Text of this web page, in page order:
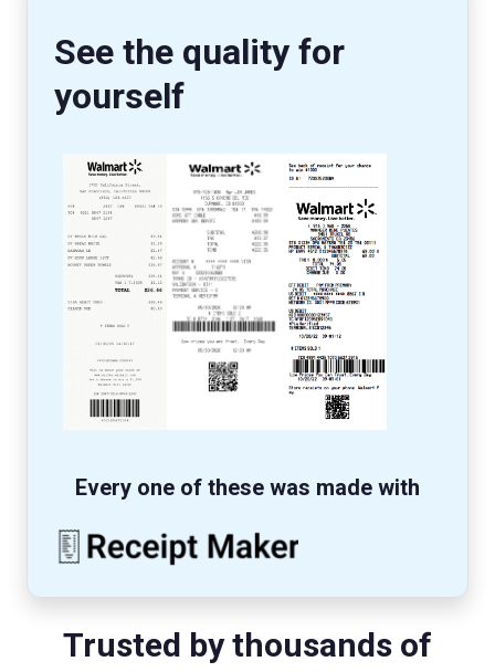
See the quality for
yourself
Every one of these was made with
Trusted by thousands of